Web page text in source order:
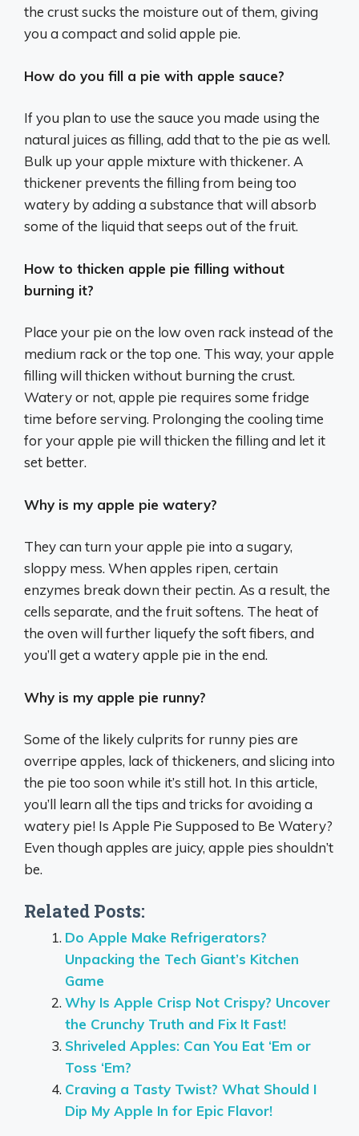
the crust sucks the moisture out of them, giving
you a compact and solid apple pie.
How do you fill a pie with apple sauce?
If you plan to use the sauce you made using the
natural juices as filling, add that to the pie as well.
Bulk up your apple mixture with thickener. A
thickener prevents the filling from being too
watery by adding a substance that will absorb
some of the liquid that seeps out of the fruit.
How to thicken apple pie filling without
burning it?
Place your pie on the low oven rack instead of the
medium rack or the top one. This way, your apple
filling will thicken without burning the crust.
Watery or not, apple pie requires some fridge
time before serving. Prolonging the cooling time
for your apple pie will thicken the filling and let it
set better.
Why is my apple pie watery?
They can turn your apple pie into a sugary,
sloppy mess. When apples ripen, certain
enzymes break down their pectin. As a result, the
cells separate, and the fruit softens. The heat of
the oven will further liquefy the soft fibers, and
you’ll get a watery apple pie in the end.
Why is my apple pie runny?
Some of the likely culprits for runny pies are
overripe apples, lack of thickeners, and slicing into
the pie too soon while it’s still hot. In this article,
you’ll learn all the tips and tricks for avoiding a
watery pie! Is Apple Pie Supposed to Be Watery?
Even though apples are juicy, apple pies shouldn’t
be.
Related Posts:
Do Apple Make Refrigerators?
Unpacking the Tech Giant’s Kitchen
Game
Why Is Apple Crisp Not Crispy? Uncover
the Crunchy Truth and Fix It Fast!
Shriveled Apples: Can You Eat ‘Em or
Toss ‘Em?
Craving a Tasty Twist? What Should I
Dip My Apple In for Epic Flavor!